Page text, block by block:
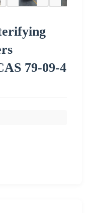
79-09-4